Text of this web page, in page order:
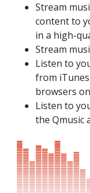
Stream
content to
in a high-
Stream
Listen to
from
browsers
Listen to
the Qmusic